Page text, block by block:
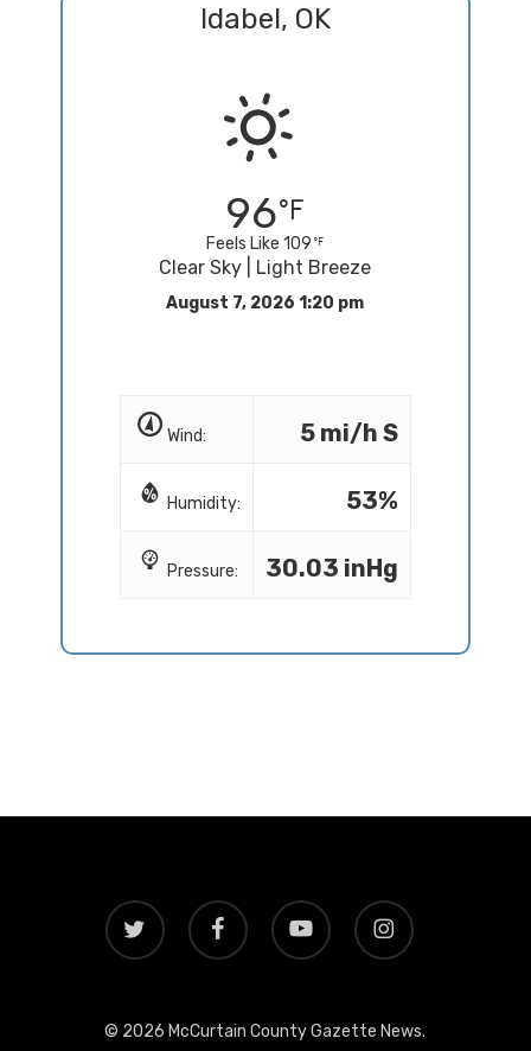
Idabel, OK
96
Feels Like 109
Clear Sky | Light Breeze
August 7, 2026 1:20 pm
Wind: 5 mi/h S
Humidity: 53%
Pressure: 30.03 inHg
twitter facebook youtube instagram
© 2026 McCurtain County Gazette News.